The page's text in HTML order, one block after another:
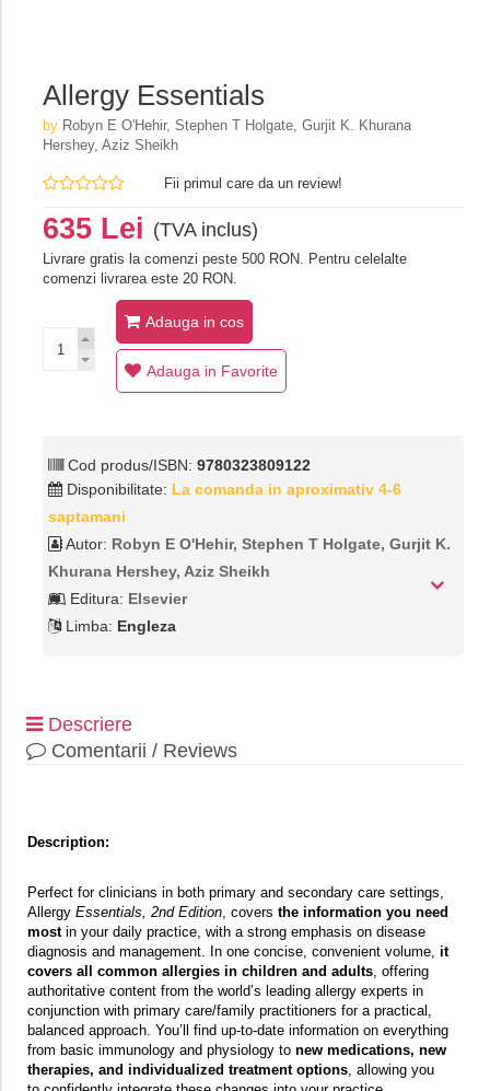
Allergy Essentials
by Robyn E O'Hehir, Stephen T Holgate, Gurjit K. Khurana
Hershey, Aziz Sheikh
Fii primul care da un review!
635 Lei (TVA inclus)
Livrare gratis la comenzi peste 500 RON. Pentru celelalte
comenzi livrarea este 20 RON.
Adauga in cos
Adauga in Favorite
Cod produs/ISBN: 9780323809122
Disponibilitate: La comanda in aproximativ 4-6
saptamani
Autor: Robyn E O'Hehir, Stephen T Holgate, Gurjit K.
Khurana Hershey, Aziz Sheikh
Editura: Elsevier
Limba: Engleza
Descriere
Comentarii / Reviews
Description:
Perfect for clinicians in both primary and secondary care settings,
Allergy Essentials, 2nd Edition, covers the information you need
mostin your daily practice, with a strong emphasis on disease
diagnosis and management. In one concise, convenient volume, it
covers all common allergies in children and adults, offering
authoritative content from the world’s leading allergy experts in
conjunction with primary care/family practitioners for a practical,
balanced approach. You’ll find up-to-date information on everything
from basic immunology and physiology to new medications, new
therapies, and individualized treatment options, allowing you